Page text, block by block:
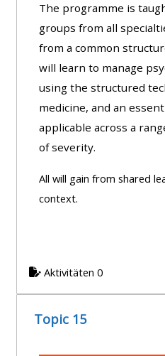
The programme is
groups from all
from a common
will learn to manage
using the structured
medicine, and an
applicable across a
of severity.
All will gain from shared
context.
Aktivitäten 0
Topic 15